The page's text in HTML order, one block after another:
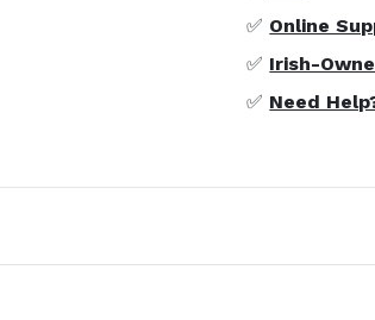
✅ Online
✅ Irish-
✅ Need